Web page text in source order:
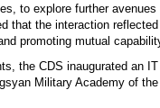
to explore further
that the interaction
promoting mutual
the CDS inaugurated an
Military Academy of